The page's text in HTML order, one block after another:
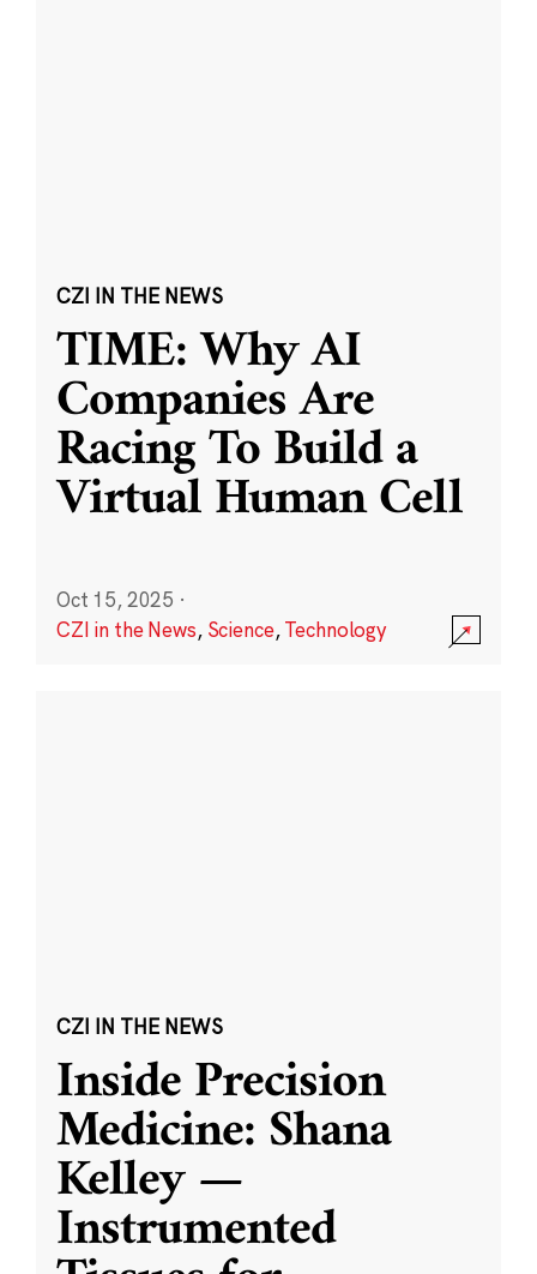
CZI IN THE NEWS
TIME: Why AI
Companies Are
Racing To Build a
Virtual Human Cell
Oct 15, 2025 ·
CZI in the News, Science,Technology
CZI IN THE NEWS
Inside Precision
Medicine: Shana
Kelley —
Instrumented